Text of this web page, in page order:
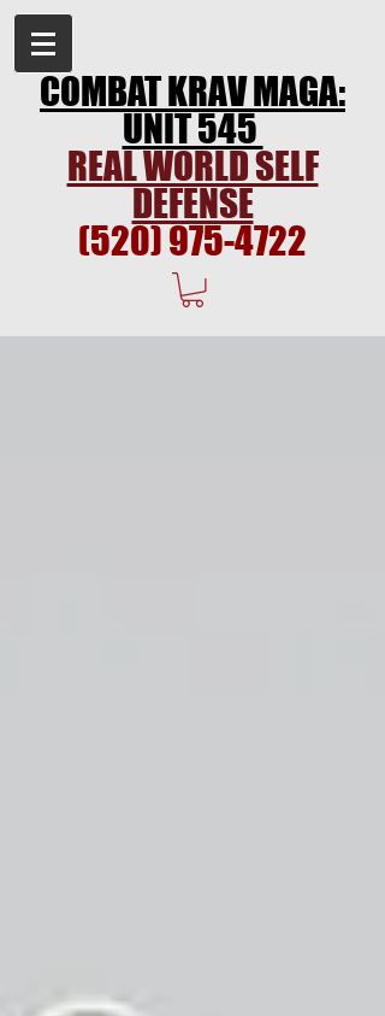
COMBAT KRAV MAGA:
UNIT 545
REAL WORLD SELF
DEFENSE
(520) 975-4722